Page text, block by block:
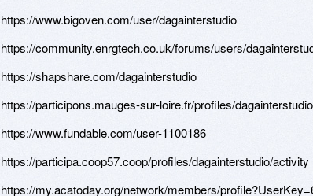
https://www.bigoven.com/user/dagainterstudio
https://community.enrgtech.co.uk/forums/users/
https://shapshare.com/dagainterstudio
https://participons.mauges-sur-loire.fr/profiles/
https://www.fundable.com/user-1100186
https://participa.coop57.coop/profiles/dagainterstudio/activity
https://my.acatoday.org/network/members/